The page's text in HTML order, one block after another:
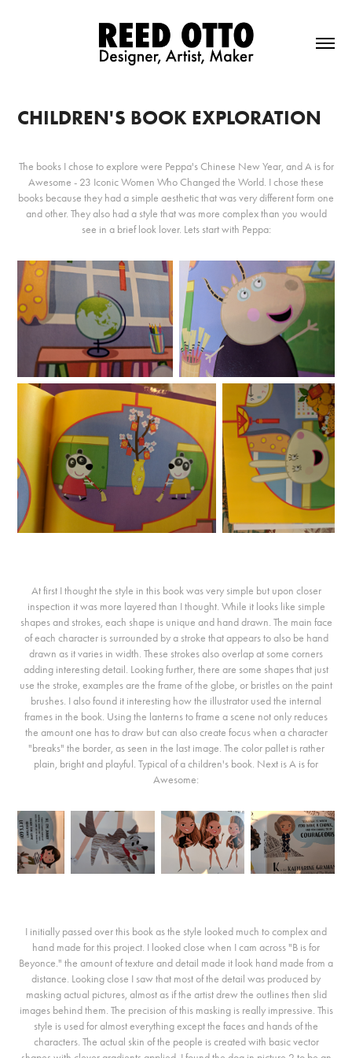
CHILDREN'S BOOK EXPLORATION
The books I chose to explore were Peppa's Chinese New Year, and A is for
Awesome - 23 Iconic Women Who Changed the World. I chose these
books because they had a simple aesthetic that was very different form one
and other. They also had a style that was more complex than you would
see in a brief look lover. Lets start with Peppa:
At first I thought the style in this book was very simple but upon closer
inspection it was more layered than I thought. While it looks like simple
shapes and strokes, each shape is unique and hand drawn. The main face
of each character is surrounded by a stroke that appears to also be hand
drawn as it varies in width. These strokes also overlap at some corners
adding interesting detail. Looking further, there are some shapes that just
use the stroke, examples are the frame of the globe, or bristles on the paint
brushes. I also found it interesting how the illustrator used the internal
frames in the book. Using the lanterns to frame a scene not only reduces
the amount one has to draw but can also create focus when a character
"breaks" the border, as seen in the last image. The color pallet is rather
plain, bright and playful. Typical of a children's book. Next is A is for
Awesome:
I initially passed over this book as the style looked much to complex and
hand made for this project. I looked close when I cam across "B is for
Beyonce." the amount of texture and detail made it look hand made from a
distance. Looking close I saw that most of the detail was produced by
masking actual pictures, almost as if the artist drew the outlines then slid
images behind them. The precision of this masking is really impressive. This
style is used for almost everything except the faces and hands of the
characters. The actual skin of the people is created with basic vector